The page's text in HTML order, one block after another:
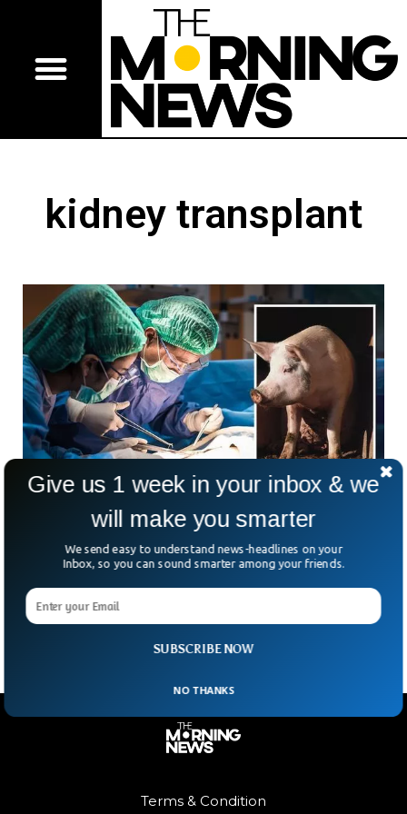
kidney transplant
Pig Kidney Transplanted Into Living Person
For First Time in US
Doctors at Massachusetts General Hospital conducted the
first-ever transplant of a genetically modified pig kidney into
a human.
Terms & Condition
SUBSCRIBE NOW
Give us 1 week in your inbox & we
will make you smarter
We send easy to understand news-headlines on your
Inbox, so you can sound smarter among your friends.
NO THANKS